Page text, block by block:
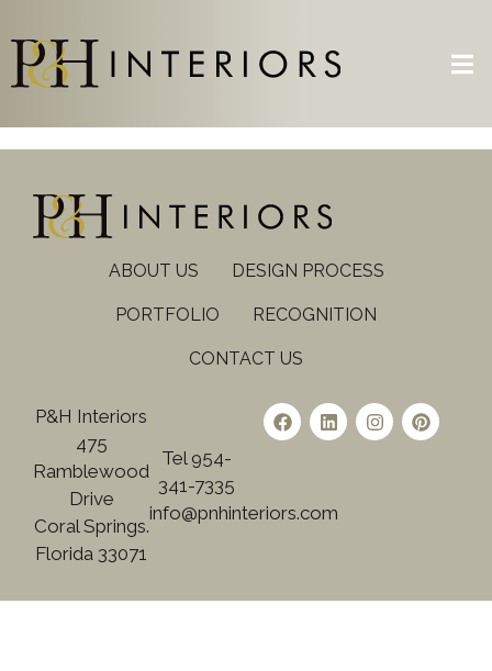
ABOUT US DESIGN PROCESS
PORTFOLIO RECOGNITION
CONTACT US
P&H Interiors
475
Ramblewood
Drive
Coral Springs.
Florida 33071
Tel 954-
341-7335
info@pnhinteriors.com